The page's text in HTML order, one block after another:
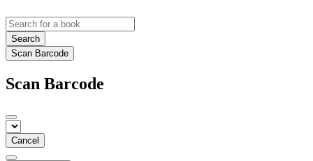
Search
Scan Barcode
Scan Barcode
Cancel